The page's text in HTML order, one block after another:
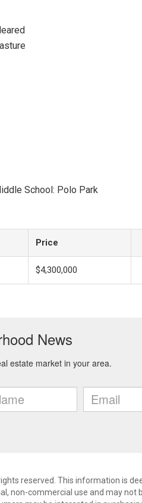
School: Polo Park
Price
$4,300,000
reserved. This information is
non-commercial use and may